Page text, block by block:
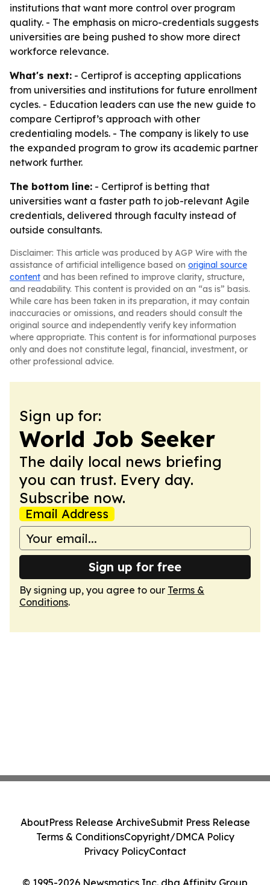
institutions that want more control over program
quality. - The emphasis on micro-credentials suggests
universities are being pushed to show more direct
workforce relevance.
What's next: - Certiprof is accepting applications
from universities and institutions for future enrollment
cycles. - Education leaders can use the new guide to
compare Certiprof’s approach with other
credentialing models. - The company is likely to use
the expanded program to grow its academic partner
network further.
The bottom line: - Certiprof is betting that
universities want a faster path to job-relevant Agile
credentials, delivered through faculty instead of
outside consultants.
Disclaimer: This article was produced by AGP Wire with the
assistance of artificial intelligence based on original source
content and has been refined to improve clarity, structure,
and readability. This content is provided on an “as is” basis.
While care has been taken in its preparation, it may contain
inaccuracies or omissions, and readers should consult the
original source and independently verify key information
where appropriate. This content is for informational purposes
only and does not constitute legal, financial, investment, or
other professional advice.
Sign up for:
World Job Seeker
The daily local news briefing
you can trust. Every day.
Subscribe now.
Email Address
Sign up for free
By signing up, you agree to our Terms &
Conditions.
© 1995-2026 Newsmatics Inc. dba Affinity Group
AboutPress Release ArchiveSubmit Press Release
Terms & ConditionsCopyright/DMCA Policy
Privacy PolicyContact